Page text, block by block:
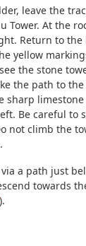
leave the
Tower. At the
Return to the
yellow
the stone
the path to
sharp
Be careful to
not climb the
a path just
towards
).